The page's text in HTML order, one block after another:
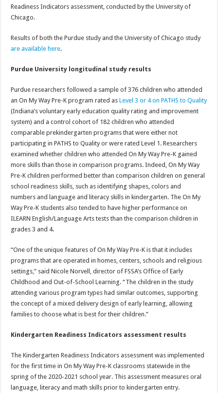
Readiness Indicators assessment, conducted by the University of
Chicago.
Results of both the Purdue study and the University of Chicago study
are available here.
Purdue University longitudinal study results
Purdue researchers followed a sample of 376 children who attended
an On My Way Pre-K program rated asLevel 3 or 4 on PATHS to Quality
(Indiana’s voluntary early education quality rating and improvement
system) and a control cohort of 182 children who attended
comparable prekindergarten programs that were either not
participating in PATHS to Quality or were rated Level 1. Researchers
examined whether children who attended On My Way Pre-K gained
more skills than those in comparison programs. Indeed, On My Way
Pre-K children performed better than comparison children on general
school readiness skills, such as identifying shapes, colors and
numbers and language and literacy skills in kindergarten. The On My
Way Pre-K students also tended to have higher performance on
ILEARN English/Language Arts tests than the comparison children in
grades 3 and 4.
“One of the unique features of On My Way Pre-K is that it includes
programs that are operated in homes, centers, schools and religious
settings,” said Nicole Norvell, director of FSSA’s Office of Early
Childhood and Out-of-School Learning. “The children in the study
attending various program types had similar outcomes, supporting
the concept of a mixed delivery design of early learning, allowing
families to choose what is best for their children.”
Kindergarten Readiness Indicators assessment results
The Kindergarten Readiness Indicators assessment was implemented
for the first time in On My Way Pre-K classrooms statewide in the
spring of the 2020-2021 school year. This assessment measures oral
language, literacy and math skills prior to kindergarten entry.